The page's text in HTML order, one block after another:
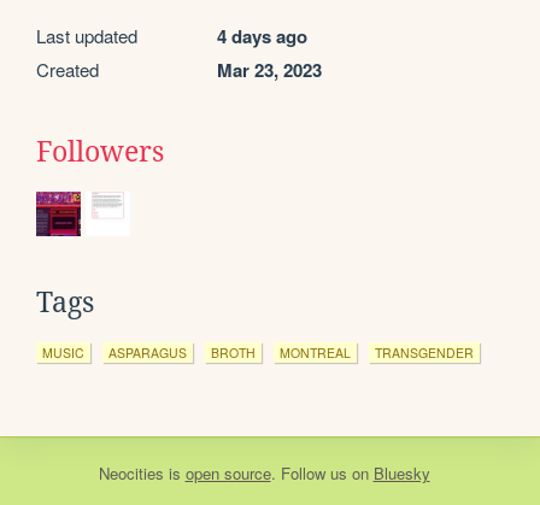
Last updated 4 days ago
Created Mar 23, 2023
Followers
Tags
MUSIC ASPARAGUS BROTH MONTREAL TRANSGENDER
Neocities is open source. Follow us on Bluesky